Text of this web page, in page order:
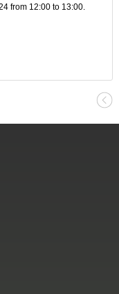
from 12:00 to 13:00.